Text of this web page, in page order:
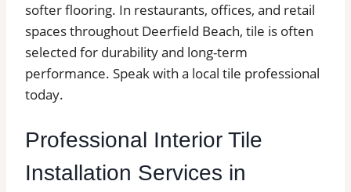
softer flooring. In restaurants, offices, and retail
spaces throughout Deerfield Beach, tile is often
selected for durability and long-term
performance. Speak with a local tile professional
today.
Professional Interior Tile
Installation Services in